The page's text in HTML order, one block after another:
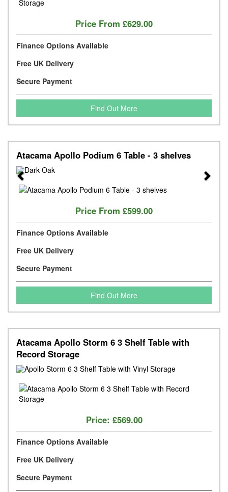
Price From £629.00
Finance Options Available
Free UK Delivery
Secure Payment
Find Out More
Atacama Apollo Podium 6 Table - 3 shelves
Previous Next
Price From £599.00
Finance Options Available
Free UK Delivery
Secure Payment
Find Out More
Atacama Apollo Storm 6 3 Shelf Table with
Record Storage
Price: £569.00
Finance Options Available
Free UK Delivery
Secure Payment